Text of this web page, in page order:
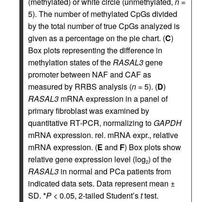
5). The number of methylated CpGs divided
by the total number of true CpGs analyzed is
given as a percentage on the pie chart. (C)
Box plots representing the difference in
methylation states of theRASAL3gene
promoter between NAF and CAF as
measured by RRBS analysis (n = 5). (D)
RASAL3 mRNA expression in a panel of
primary fibroblast was examined by
quantitative RT-PCR, normalizing to GAPDH
mRNA expression. rel. mRNA expr., relative
mRNA expression. (E and F) Box plots show
relative gene expression level (log2) of the
RASAL3 in normal and PCa patients from
indicated data sets. Data represent mean ±
SD. *P < 0.05, 2-tailed Student’sttest.